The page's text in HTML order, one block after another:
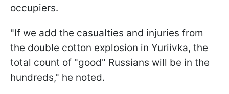
occupiers.
"If we add the casualties and injuries from
the double cotton explosion in Yuriivka, the
total count of "good" Russians will be in the
hundreds," he noted.